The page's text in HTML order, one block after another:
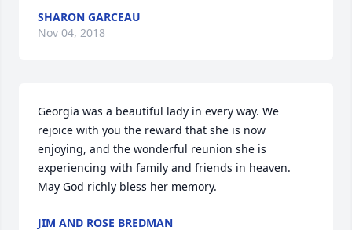
SHARON GARCEAU
Nov 04, 2018
Georgia was a beautiful lady in every way. We
rejoice with you the reward that she is now
enjoying, and the wonderful reunion she is
experiencing with family and friends in heaven.
May God richly bless her memory.
JIM AND ROSE BREDMAN